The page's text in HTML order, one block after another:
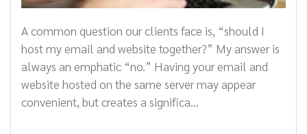
A common question our clients face is, “should I
host my email and website together?” My answer is
always an emphatic “no.” Having your email and
website hosted on the same server may appear
convenient, but creates a significa...